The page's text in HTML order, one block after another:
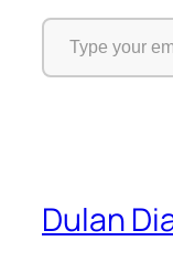
Type your email…
Dulan